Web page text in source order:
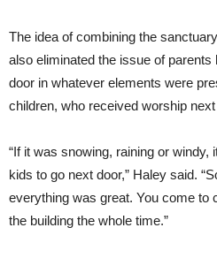
The idea of combining the
also eliminated the issue of
door in whatever elements were
children, who received worship next
“If it was snowing, raining or
kids to go next door,” Haley said.
everything was great. You come to
the building the whole time.”